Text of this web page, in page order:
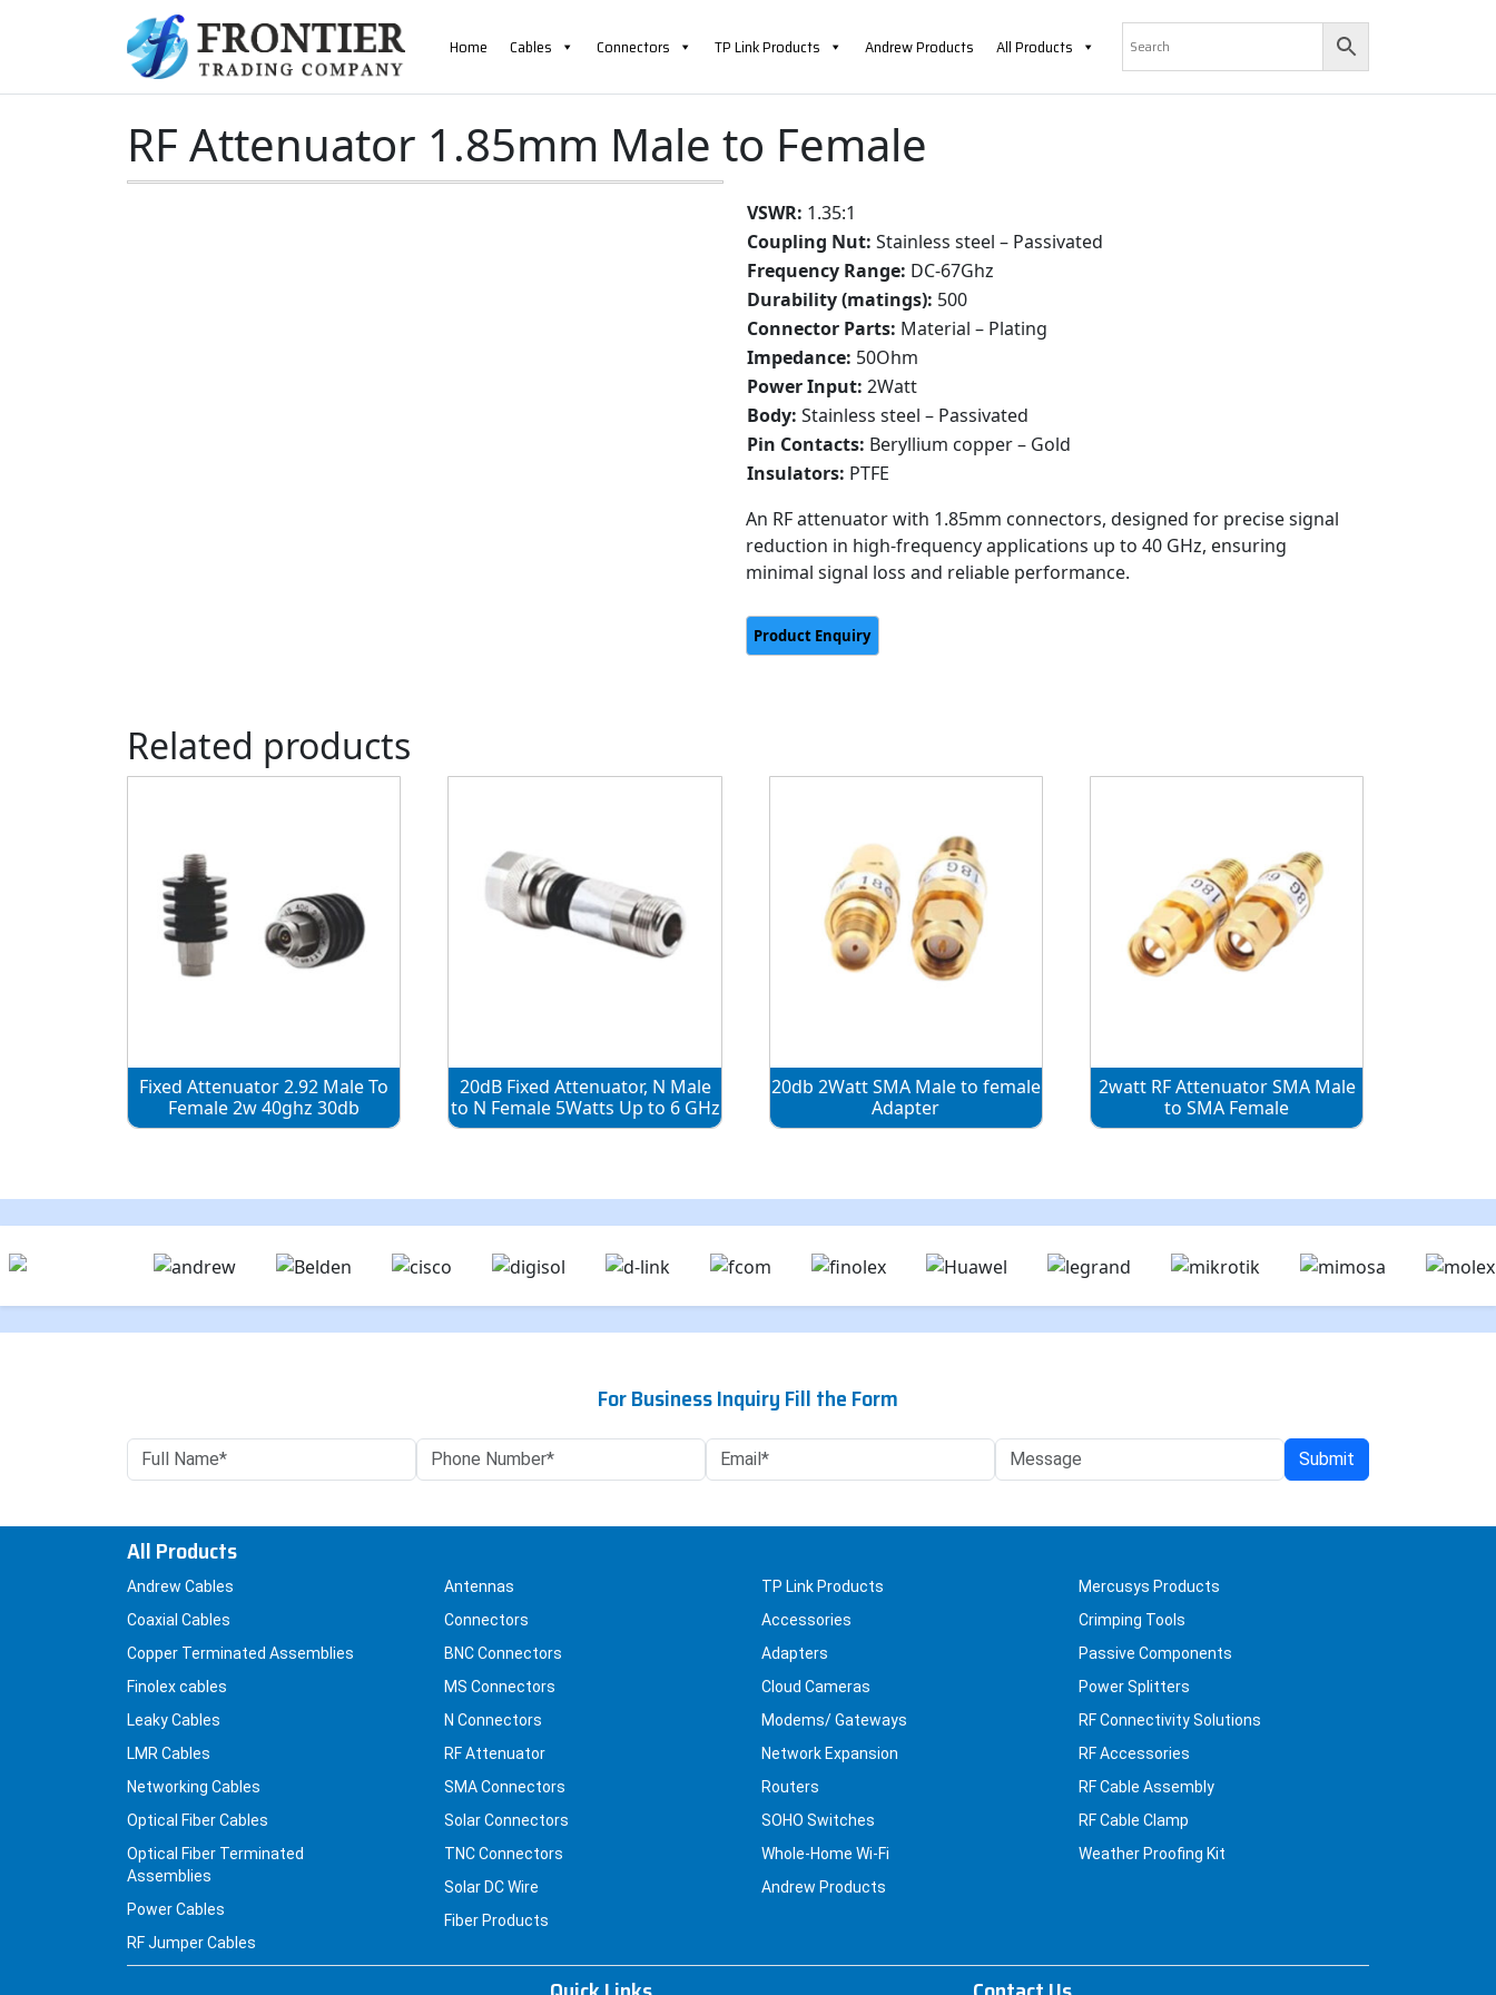
AN ISO 9001-2008 CERTIFIED COMPANY
Home Cables Connectors TP Link Products Andrew Products All Products
Home»RF Attenuator 1.85mm Male to Female
RF Attenuator 1.85mm Male to Female
VSWR: 1.35:1
Coupling Nut: Stainless steel – Passivated
Frequency Range: DC-67Ghz
Durability (matings): 500
Connector Parts: Material – Plating
Impedance: 50Ohm
Power Input: 2Watt
Body: Stainless steel – Passivated
Pin Contacts: Beryllium copper – Gold
Insulators: PTFE
An RF attenuator with 1.85mm connectors, designed for precise signal
reduction in high-frequency applications up to 40 GHz, ensuring
minimal signal loss and reliable performance.
Related products
Fixed Attenuator 2.92 Male To
Female 2w 40ghz 30db
20dB Fixed Attenuator, N Male
to N Female 5Watts Up to 6 GHz
20db 2Watt SMA Male to female
Adapter
2watt RF Attenuator SMA Male
to SMA Female
For Business Inquiry Fill the Form
All Products
Andrew Cables
Coaxial Cables
Copper Terminated Assemblies
Finolex cables
Leaky Cables
LMR Cables
Networking Cables
Optical Fiber Cables
Optical Fiber Terminated
Assemblies
Power Cables
RF Jumper Cables
Antennas
Connectors
BNC Connectors
MS Connectors
N Connectors
RF Attenuator
SMA Connectors
Solar Connectors
TNC Connectors
Solar DC Wire
Fiber Products
TP Link Products
Accessories
Adapters
Cloud Cameras
Modems/ Gateways
Network Expansion
Routers
SOHO Switches
Whole-Home Wi-Fi
Andrew Products
Mercusys Products
Crimping Tools
Passive Components
Power Splitters
RF Connectivity Solutions
RF Accessories
RF Cable Assembly
RF Cable Clamp
Weather Proofing Kit